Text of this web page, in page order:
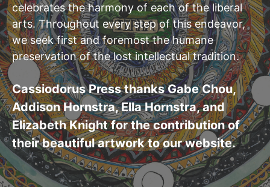
celebrates the harmony of each of the liberal
arts. Throughout every step of this endeavor,
we seek first and foremost the humane
preservation of the lost intellectual tradition.
Cassiodorus Press thanks Gabe Chou,
Addison Hornstra, Ella Hornstra, and
Elizabeth Knight for the contribution of
their beautiful artwork to our website.